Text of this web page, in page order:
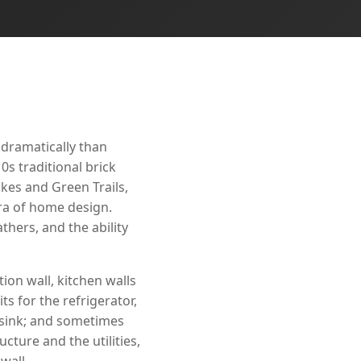
than
traditional brick
and Green Trails,
of home design.
and the ability
wall, kitchen walls
for the refrigerator,
and sometimes
and the utilities,